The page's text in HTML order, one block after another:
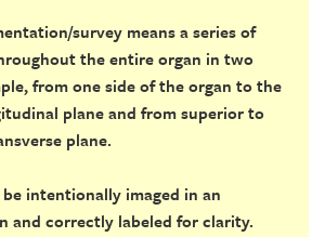
survey means a series of
the entire organ in two
from one side of the organ to the
plane and from superior to
plane.
intentionally imaged in an
and correctly labeled for clarity.